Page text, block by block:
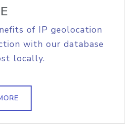
of IP geolocation
with our database
locally.